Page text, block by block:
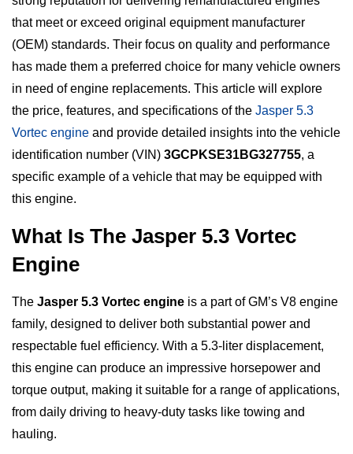
that meet or exceed original equipment manufacturer
(OEM) standards. Their focus on quality and performance
has made them a preferred choice for many vehicle owners
in need of engine replacements. This article will explore
the price, features, and specifications of the Jasper 5.3
Vortec engine and provide detailed insights into the vehicle
identification number (VIN) 3GCPKSE31BG327755, a
specific example of a vehicle that may be equipped with
this engine.
What Is The Jasper 5.3 Vortec
Engine
The Jasper 5.3 Vortec engine is a part of GM’s V8 engine
family, designed to deliver both substantial power and
respectable fuel efficiency. With a 5.3-liter displacement,
this engine can produce an impressive horsepower and
torque output, making it suitable for a range of applications,
from daily driving to heavy-duty tasks like towing and
hauling.